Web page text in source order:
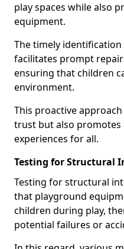
play spaces while also
equipment.
The timely
facilitates prompt
ensuring that children
environment.
This proactive
trust but also promotes
experiences for all.
Testing for Structural
Testing for structural
that playground
children during play,
potential failures or